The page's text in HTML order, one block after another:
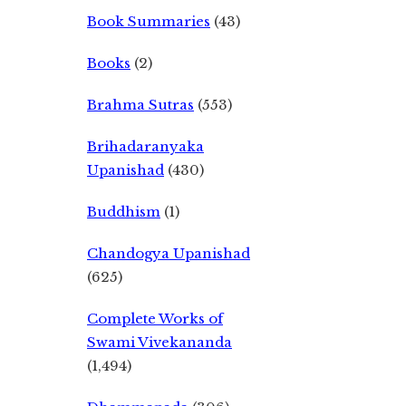
Book Summaries (43)
Books (2)
Brahma Sutras (553)
Brihadaranyaka
Upanishad (430)
Buddhism (1)
Chandogya Upanishad
(625)
Complete Works of
Swami Vivekananda
(1,494)